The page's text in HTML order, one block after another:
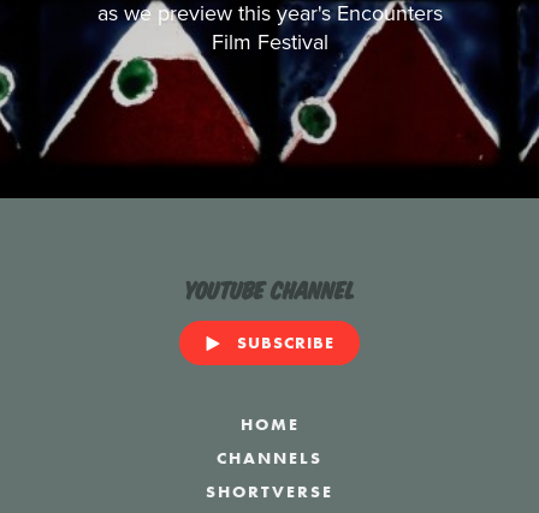
as we preview this year's Encounters
Film Festival
YouTube Channel
SUBSCRIBE
HOME
CHANNELS
SHORTVERSE